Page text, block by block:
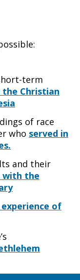
term
Christian
of race
who served in
and their
with the
experience of